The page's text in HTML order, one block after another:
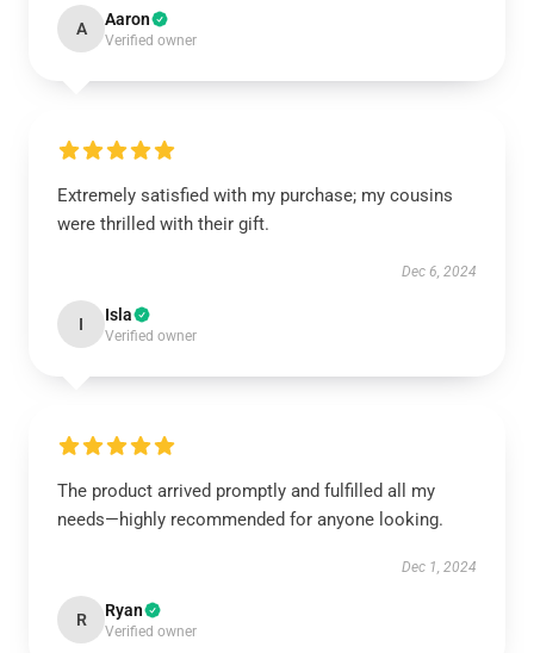
A Aaron
Verified owner
Extremely satisfied with my purchase; my cousins
were thrilled with their gift.
Dec 6, 2024
I Isla
Verified owner
The product arrived promptly and fulfilled all my
needs—highly recommended for anyone looking.
Dec 1, 2024
R Ryan
Verified owner